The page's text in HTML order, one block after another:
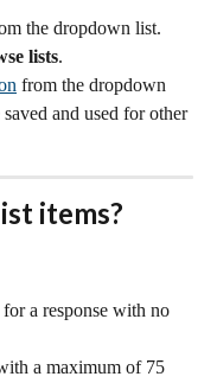
the dropdown list.
lists.
from the dropdown
and used for other
items?
for a response with no
a maximum of 75